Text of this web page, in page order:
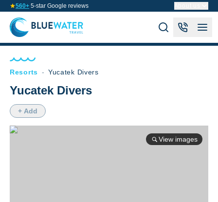
560+ 5-star Google reviews
Resorts - Yucatek Divers
Yucatek Divers
+ Add
View images